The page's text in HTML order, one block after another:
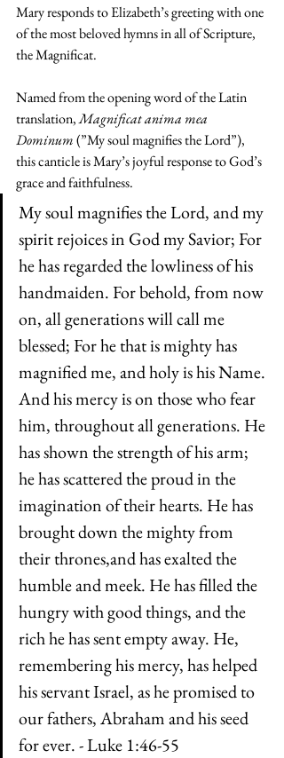
Mary responds to Elizabeth’s greeting with one
of the most beloved hymns in all of Scripture,
the Magnificat.
Named from the opening word of the Latin
translation, Magnificat anima mea
Dominum (”My soul magnifies the Lord”),
this canticle is Mary’s joyful response to God’s
grace and faithfulness.
My soul magnifies the Lord, and my
spirit rejoices in God my Savior; For
he has regarded the lowliness of his
handmaiden. For behold, from now
on, all generations will call me
blessed; For he that is mighty has
magnified me, and holy is his Name.
And his mercy is on those who fear
him, throughout all generations. He
has shown the strength of his arm;
he has scattered the proud in the
imagination of their hearts. He has
brought down the mighty from
their thrones,and has exalted the
humble and meek. He has filled the
hungry with good things, and the
rich he has sent empty away. He,
remembering his mercy, has helped
his servant Israel, as he promised to
our fathers, Abraham and his seed
for ever. - Luke 1:46-55